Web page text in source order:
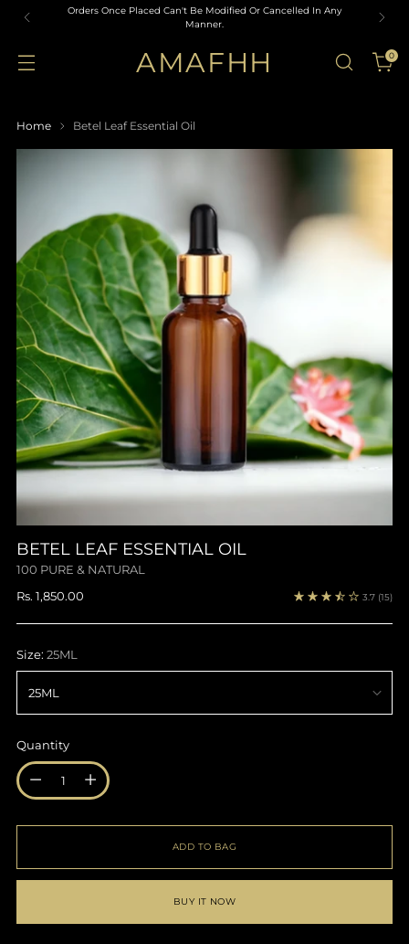
AMAFHH 0
Orders Once Placed Can't Be Modified Or Cancelled In Any
Manner.
Home Betel Leaf Essential Oil
BETEL LEAF ESSENTIAL OIL
100 PURE & NATURAL
Regular
Rs. 1,850.00 3.7 (15)
Size: 25ML
Quantity
Quantity
ADD TO BAG
BUY IT NOW